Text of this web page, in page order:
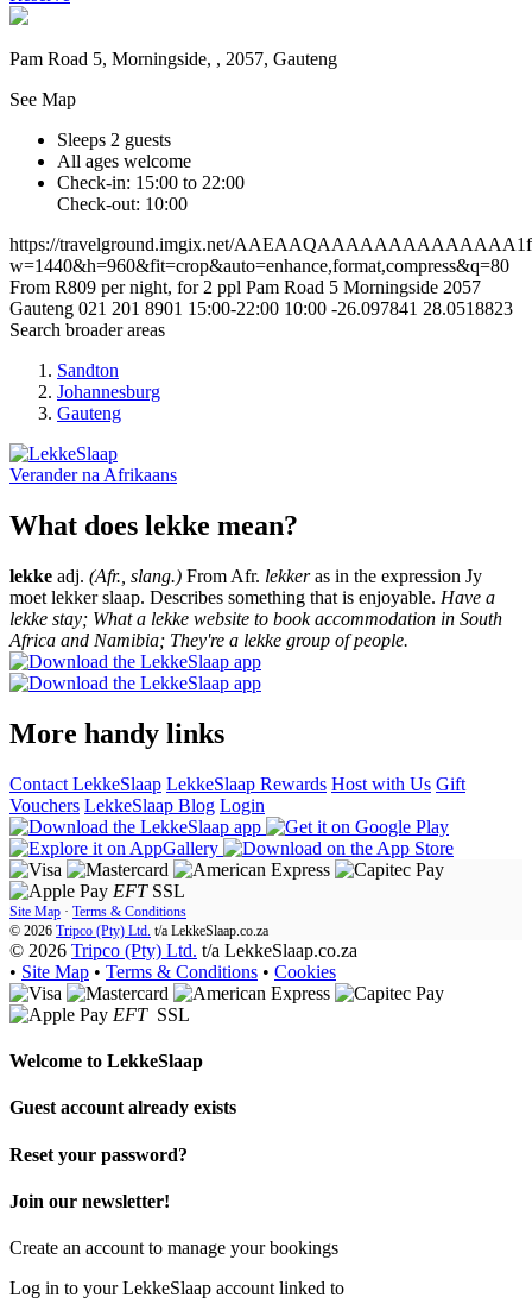
Pam Road 5, Morningside, , 2057, Gauteng
See Map
Sleeps 2 guests
All ages welcome
Check-in: 15:00 to 22:00
Check-out: 10:00
https://travelground.imgix.net/
w=1440&h=960&fit=crop&auto=enhance,format,compress&q=80
From R809 per night, for 2 ppl Pam Road 5 Morningside 2057
Gauteng 021 201 8901 15:00-22:00 10:00 -26.097841 28.0518823
Search broader areas
Sandton
Johannesburg
Gauteng
Verander na Afrikaans
What does lekke mean?
lekke adj. (Afr., slang.) From Afr. lekkeras in the expression Jy
moet lekker slaap. Describes something that is enjoyable. Have a
lekke stay; What a lekke website to book accommodation in South
Africa and Namibia; They're a lekke group of people.
More handy links
Contact LekkeSlaap LekkeSlaap Rewards Host with Us Gift
Vouchers LekkeSlaap Blog Login
EFT SSL
Site Map · Terms & Conditions
© 2026 Tripco (Pty) Ltd. t/a LekkeSlaap.co.za
© 2026 Tripco (Pty) Ltd. t/a LekkeSlaap.co.za
• Site Map • Terms & Conditions • Cookies
EFT SSL
Welcome to LekkeSlaap
Guest account already exists
Reset your password?
Join our newsletter!
Create an account to manage your bookings
Log in to your LekkeSlaap account linked to